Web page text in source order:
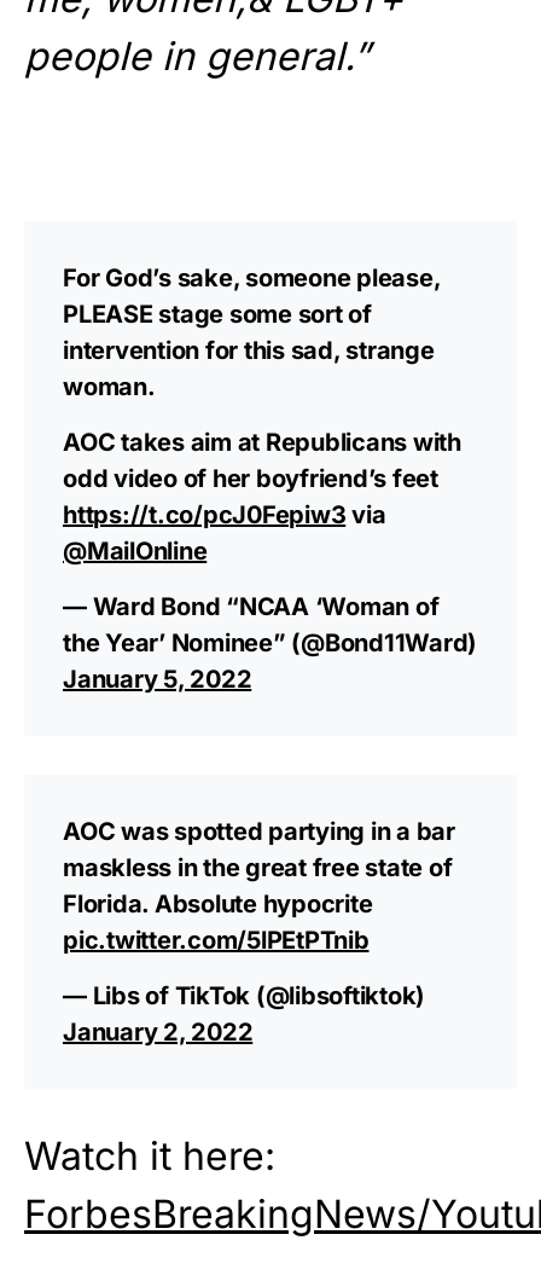
people in general.”
For God’s sake, someone please,
PLEASE stage some sort of
intervention for this sad, strange
woman.
AOC takes aim at Republicans with
odd video of her boyfriend’s feet
https://t.co/pcJ0Fepiw3 via
@MailOnline
— Ward Bond “NCAA ‘Woman of
the Year’ Nominee” (@Bond11Ward)
January 5, 2022
AOC was spotted partying in a bar
maskless in the great free state of
Florida. Absolute hypocrite
pic.twitter.com/5lPEtPTnib
— Libs of TikTok (@libsoftiktok)
January 2, 2022
Watch it here:
ForbesBreakingNews/